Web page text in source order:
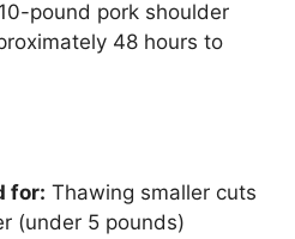
pound pork shoulder
48 hours to
for: Thawing smaller cuts
(under 5 pounds)